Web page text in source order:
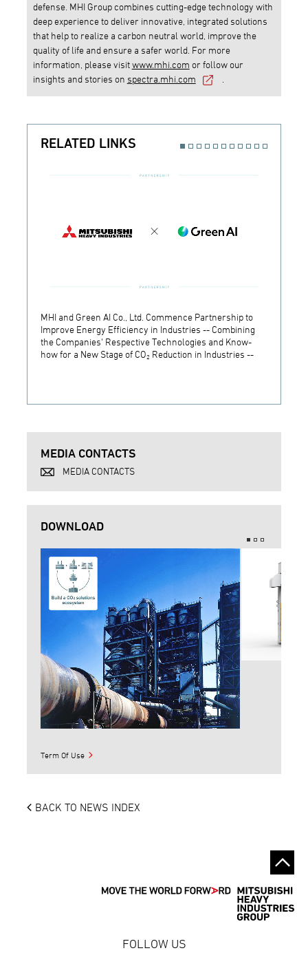
defense. MHI Group combines cutting-edge technology with
deep experience to deliver innovative, integrated solutions
that help to realize a carbon neutral world, improve the
quality of life and ensure a safer world. For more
information, please visitwww.mhi.com or follow our
insights and stories on spectra.mhi.com .
RELATED LINKS
MHI and Green AI Co., Ltd. Commence Partnership to
Improve Energy Efficiency in Industries -- Combining
the Companies' Respective Technologies and Know-
how for a New Stage of CO₂ Reduction in Industries --
MEDIA CONTACTS
MEDIA CONTACTS
DOWNLOAD
Term Of Use
BACK TO NEWS INDEX
FOLLOW US